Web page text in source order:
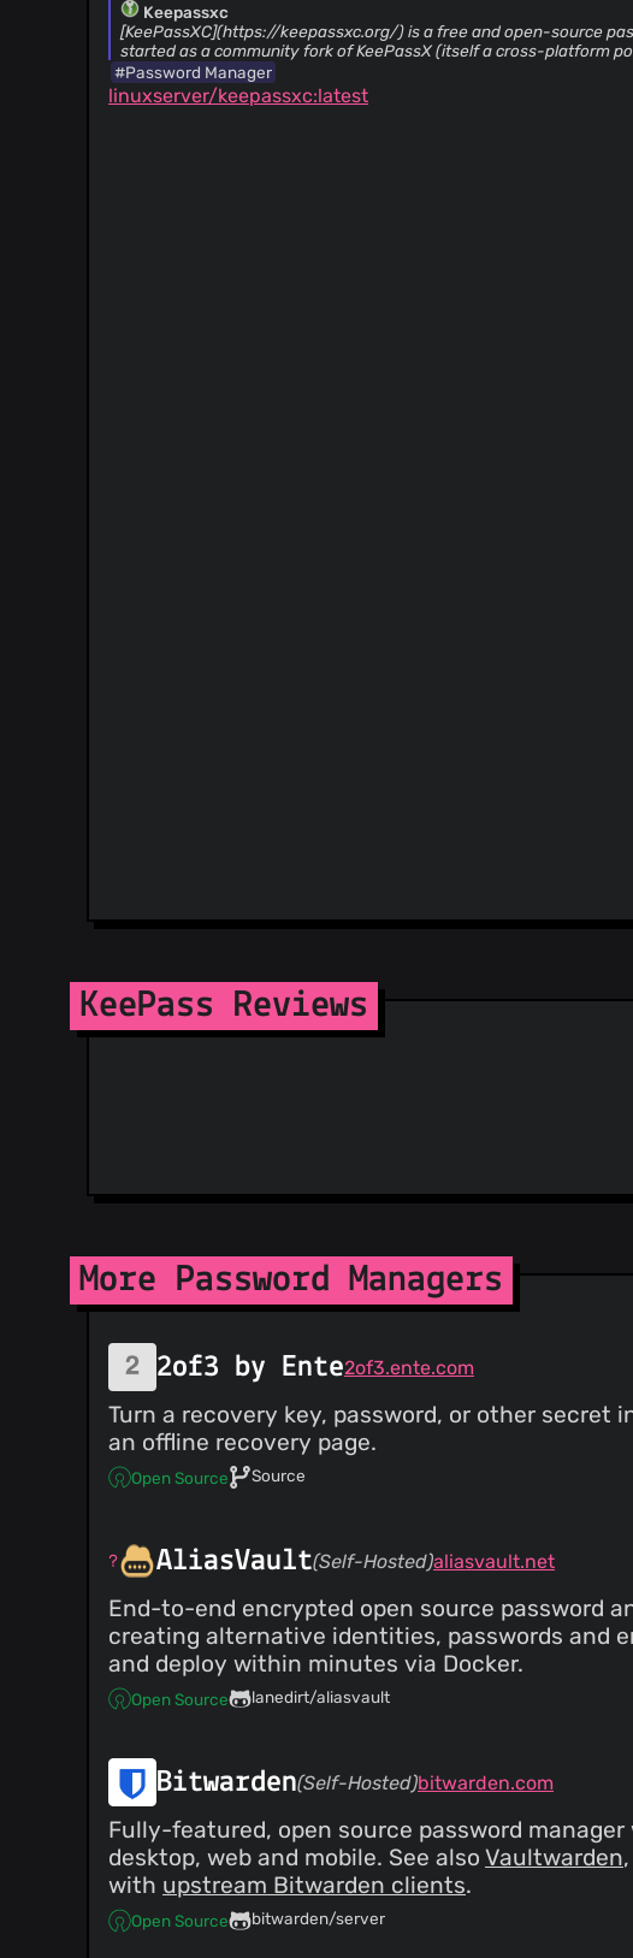
Keepassxc
[KeePassXC](https://keepassxc.org/) is a free and open-source
started as a community fork of KeePassX (itself a cross-platform
#Password Manager
linuxserver/keepassxc:latest
KeePass Reviews
More Password Managers
2of3 by Ente2of3.ente.com
Turn a recovery key, password, or other
an offline recovery page.
Open Source Source
AliasVault(Self-Hosted)aliasvault.net
End-to-end encrypted open source password
creating alternative identities, passwords and
and deploy within minutes via Docker.
Open Source lanedirt/aliasvault
Bitwarden(Self-Hosted)bitwarden.com
Fully-featured, open source password
desktop, web and mobile. See also Vaultwarden
with upstream Bitwarden clients.
Open Source bitwarden/server